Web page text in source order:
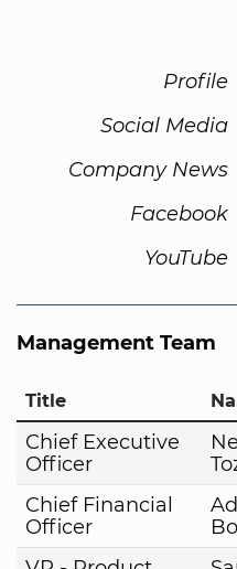
Profile
Social Media
Company News
Facebook
YouTube
Management Team
Title
Chief Executive
Officer
Chief Financial
Officer